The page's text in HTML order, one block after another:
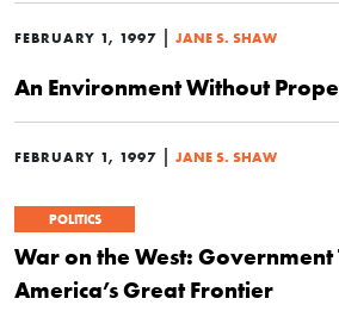
FEBRUARY 1, 1997 | JANE S. SHAW
An Environment Without
FEBRUARY 1, 1997 | JANE S. SHAW
POLITICS
War on the West:
America’s Great Frontier